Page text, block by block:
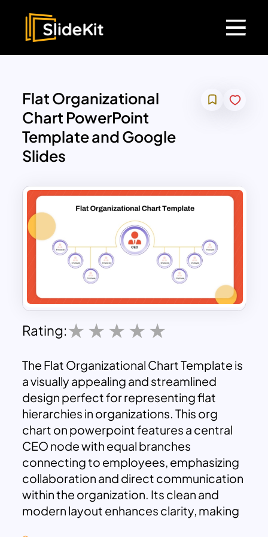
Flat Organizational
Chart PowerPoint
Template and Google
Slides
Rating:
The Flat Organizational Chart Template is
a visually appealing and streamlined
design perfect for representing flat
hierarchies in organizations. This org
chart on powerpoint features a central
CEO node with equal branches
connecting to employees, emphasizing
collaboration and direct communication
within the organization. Its clean and
modern layout enhances clarity, making